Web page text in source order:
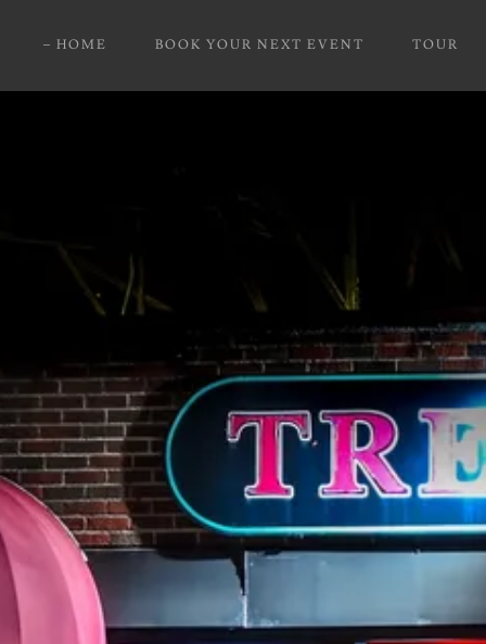
HOME BOOK YOUR NEXT EVENT TOUR